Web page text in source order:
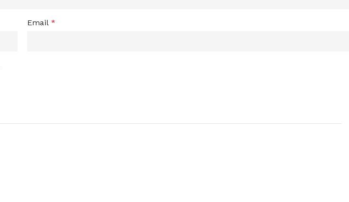
Email *